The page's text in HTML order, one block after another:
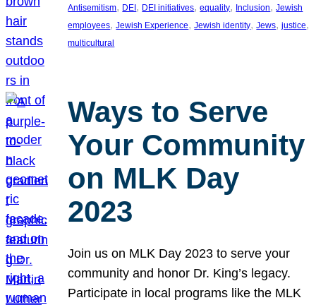
Antisemitism, DEI , DEI initiatives, equality, Inclusion, Jewish
employees, Jewish Experience, Jewish identity, Jews, justice
multicultural
Ways to Serve
Your Community
on MLK Day
2023
Join us on MLK Day 2023 to serve your
community and honor Dr. King’s legacy.
Participate in local programs like the MLK